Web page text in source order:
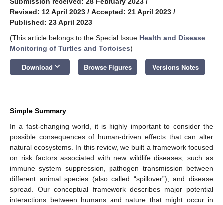
Revised: 12 April 2023 / Accepted: 21 April 2023 /
Published: 23 April 2023
(This article belongs to the Special Issue Health and Disease
Monitoring of Turtles and Tortoises)
Download keyboard_arrow_down Browse Figures Versions Notes
Simple Summary
In a fast-changing world, it is highly important to consider the
possible consequences of human-driven effects that can alter
natural ecosystems. In this review, we built a framework focused
on risk factors associated with new wildlife diseases, such as
immune system suppression, pathogen transmission between
different animal species (also called “spillover”), and disease
spread. Our conceptual framework describes major potential
interactions between humans and nature that might occur in